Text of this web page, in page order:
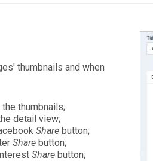
thumbnails and when
thumbnails;
detail view;
Share button;
Share button;
Share button;